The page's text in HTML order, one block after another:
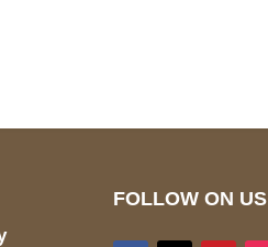
FOLLOW ON US